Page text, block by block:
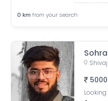
0 km from your search
5000